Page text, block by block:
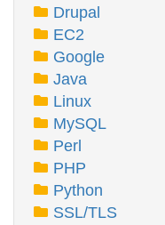
Drupal
EC2
Google
Java
Linux
MySQL
Perl
PHP
Python
SSL/TLS